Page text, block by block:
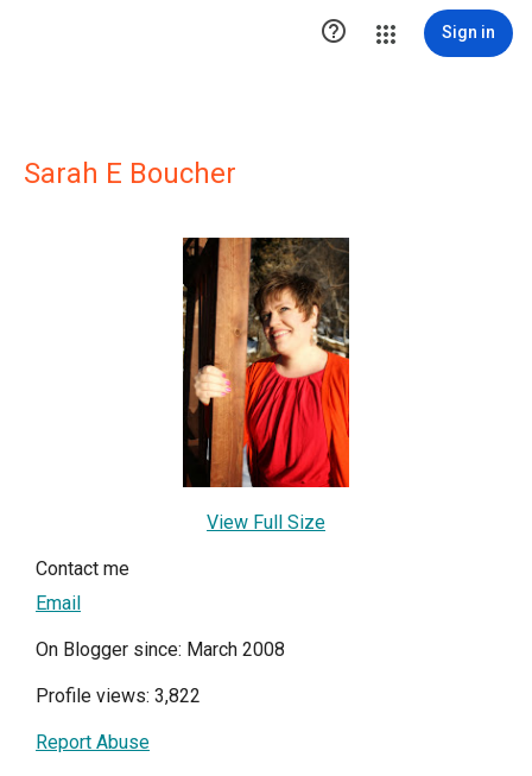
 Sign in
Sarah E Boucher
View Full Size
Contact me
Email
On Blogger since: March 2008
Profile views: 3,822
Report Abuse